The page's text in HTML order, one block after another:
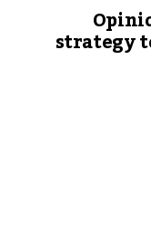
strategy